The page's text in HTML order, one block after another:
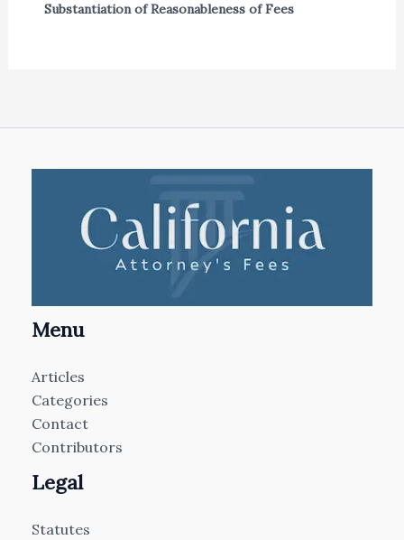
Substantiation of Reasonableness of Fees
Menu
Articles
Categories
Contact
Contributors
Legal
Statutes